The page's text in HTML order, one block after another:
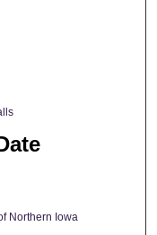
Northern Iowa